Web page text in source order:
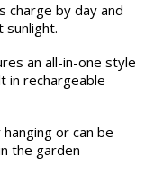
charge by day and
sunlight.
an all-in-one style
in rechargeable
or can be
the garden